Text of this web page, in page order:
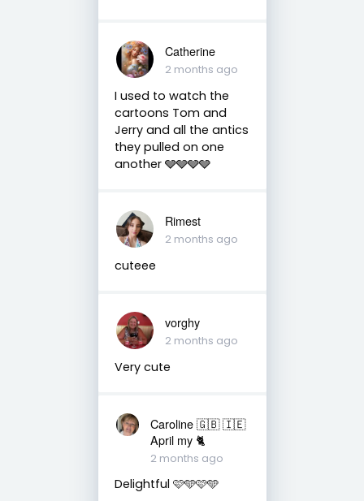
Catherine
2 months ago
I used to watch the
cartoons Tom and
Jerry and all the antics
they pulled on one
another 🩶🩶🩶🩶
Rimest
2 months ago
cuteee
vorghy
2 months ago
Very cute
Caroline 🇬🇧 🇮🇪
April my 🐈
2 months ago
Delightful 🩷🩵🩷🩵